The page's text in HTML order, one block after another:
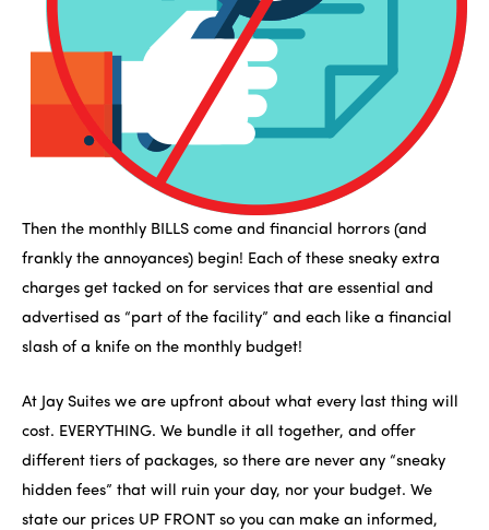
Then the monthly BILLS come and financial horrors (and
frankly the annoyances) begin! Each of these sneaky extra
charges get tacked on for services that are essential and
advertised as “part of the facility” and each like a financial
slash of a knife on the monthly budget!
At Jay Suites we are upfront about what every last thing will
cost. EVERYTHING. We bundle it all together, and offer
different tiers of packages, so there are never any “sneaky
hidden fees” that will ruin your day, nor your budget. We
state our prices UP FRONT so you can make an informed,